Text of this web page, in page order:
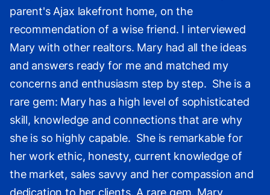
parent's Ajax lakefront home, on the
recommendation of a wise friend. I interviewed
Mary with other realtors. Mary had all the ideas
and answers ready for me and matched my
concerns and enthusiasm step by step. She is a
rare gem: Mary has a high level of sophisticated
skill, knowledge and connections that are why
she is so highly capable. She is remarkable for
her work ethic, honesty, current knowledge of
the market, sales savvy and her compassion and
dedication to her clients. A rare gem. Mary